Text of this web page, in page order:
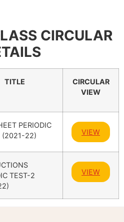
CIRCULAR
TITLE
CIRCULAR
VIEW
PERIODIC
(2021-22)
VIEW
TEST-2
VIEW